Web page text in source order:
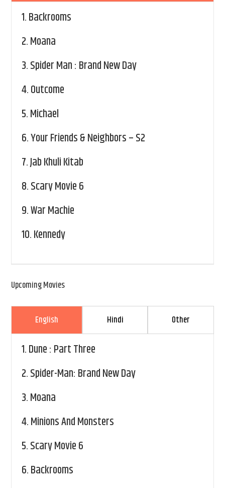
1.Backrooms
2.Moana
3.Spider Man : Brand New Day
4.Outcome
5.Michael
6.Your Friends & Neighbors – S2
7.Jab Khuli Kitab
8.Scary Movie 6
9.War Machie
10.Kennedy
Upcoming Movies
English Hindi Other
1.Dune : Part Three
2.Spider-Man: Brand New Day
3.Moana
4.Minions And Monsters
5.Scary Movie 6
6.Backrooms